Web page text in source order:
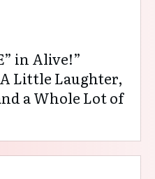
in Alive!”
Little Laughter,
a Whole Lot of